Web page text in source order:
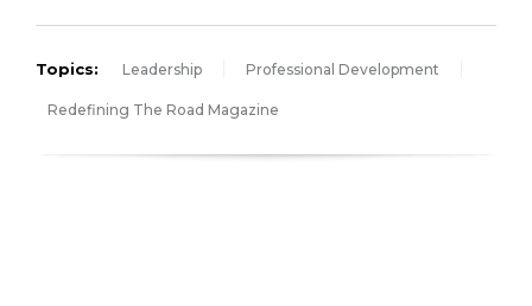
Topics: Leadership Professional Development
Redefining The Road Magazine